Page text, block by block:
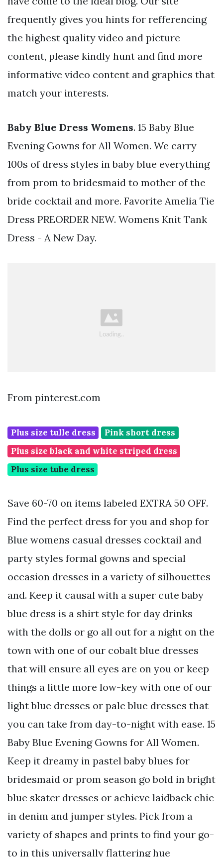
frequently gives you hints for refferencing
the highest quality video and picture
content, please kindly hunt and find more
informative video content and graphics that
match your interests.
Baby Blue Dress Womens. 15 Baby Blue
Evening Gowns for All Women. We carry
100s of dress styles in baby blue everything
from prom to bridesmaid to mother of the
bride cocktail and more. Favorite Amelia Tie
Dress PREORDER NEW. Womens Knit Tank
Dress - A New Day.
From pinterest.com
Plus size tulle dress
Pink short dress
Plus size black and white striped dress
Plus size tube dress
Save 60-70 on items labeled EXTRA 50 OFF.
Find the perfect dress for you and shop for
Blue womens casual dresses cocktail and
party styles formal gowns and special
occasion dresses in a variety of silhouettes
and. Keep it causal with a super cute baby
blue dress is a shirt style for day drinks
with the dolls or go all out for a night on the
town with one of our cobalt blue dresses
that will ensure all eyes are on you or keep
things a little more low-key with one of our
light blue dresses or pale blue dresses that
you can take from day-to-night with ease. 15
Baby Blue Evening Gowns for All Women.
Keep it dreamy in pastel baby blues for
bridesmaid or prom season go bold in bright
blue skater dresses or achieve laidback chic
in denim and jumper styles. Pick from a
variety of shapes and prints to find your go-
to in this universally flattering hue